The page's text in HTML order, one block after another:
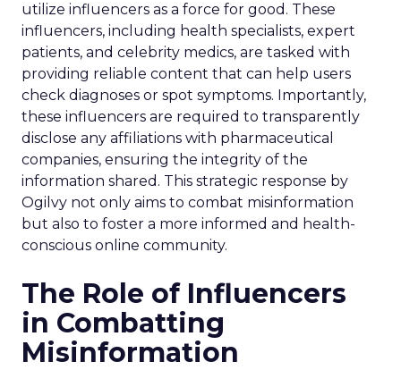
utilize influencers as a force for good. These
influencers, including health specialists, expert
patients, and celebrity medics, are tasked with
providing reliable content that can help users
check diagnoses or spot symptoms. Importantly,
these influencers are required to transparently
disclose any affiliations with pharmaceutical
companies, ensuring the integrity of the
information shared. This strategic response by
Ogilvy not only aims to combat misinformation
but also to foster a more informed and health-
conscious online community.
The Role of Influencers
in Combatting
Misinformation